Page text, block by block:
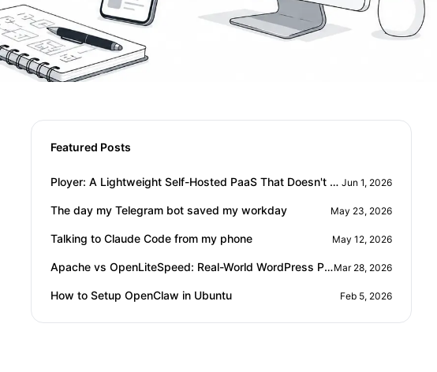
Featured Posts
Title Ployer: A Lightweight Self-Hosted PaaS That Doesn't Eat Your RAM
Date Jun 1, 2026
Title
The day my Telegram bot saved my workday
Date May 23, 2026
Title
Talking to Claude Code from my phone
Date May 12, 2026
Title Apache vs OpenLiteSpeed: Real-World WordPress Performance Comparison
Date Mar 28, 2026
Title
How to Setup OpenClaw in Ubuntu
Date Feb 5, 2026